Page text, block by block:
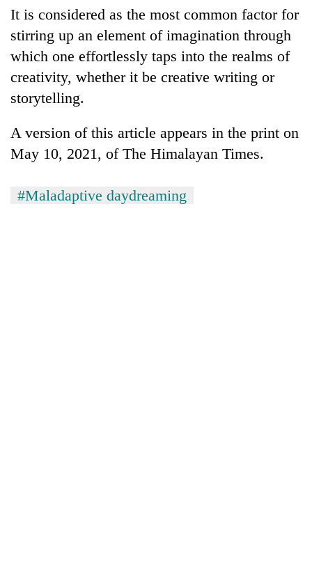
It is considered as the most common factor for
stirring up an element of imagination through
which one effortlessly taps into the realms of
creativity, whether it be creative writing or
storytelling.
A version of this article appears in the print on
May 10, 2021, of The Himalayan Times.
#Maladaptive daydreaming